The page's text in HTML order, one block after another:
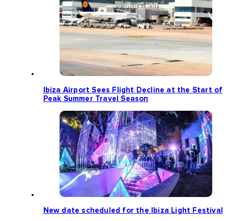
Ibiza Airport Sees Flight Decline at the Start of
Peak Summer Travel Season
New date scheduled for the Ibiza Light Festival